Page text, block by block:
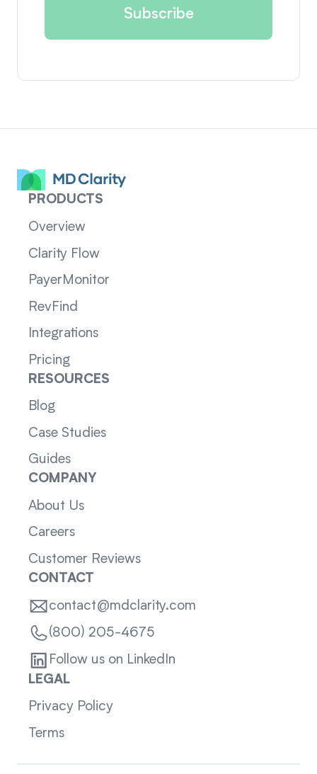
PRODUCTS
Overview
Clarity Flow
PayerMonitor
RevFind
Integrations
Pricing
RESOURCES
Blog
Case Studies
Guides
COMPANY
About Us
Careers
Customer Reviews
CONTACT
contact@mdclarity.com
(800) 205-4675
Follow us on LinkedIn
LEGAL
Privacy Policy
Terms